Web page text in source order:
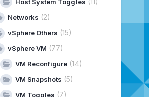
Networks (2)
vSphere Others (15)
vSphere VM (77)
VM Reconfigure(14)
VM Snapshots (5)
VM Toggles (7)